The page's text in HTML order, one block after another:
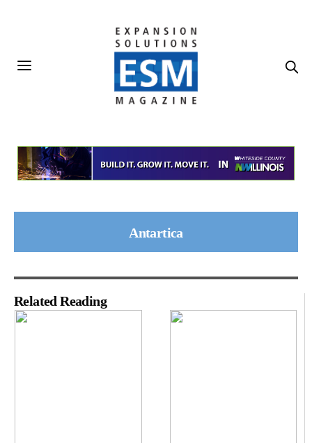
Antartica
Related Reading